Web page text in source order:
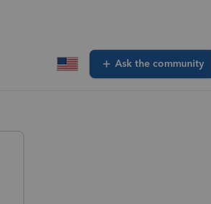
Ask the community